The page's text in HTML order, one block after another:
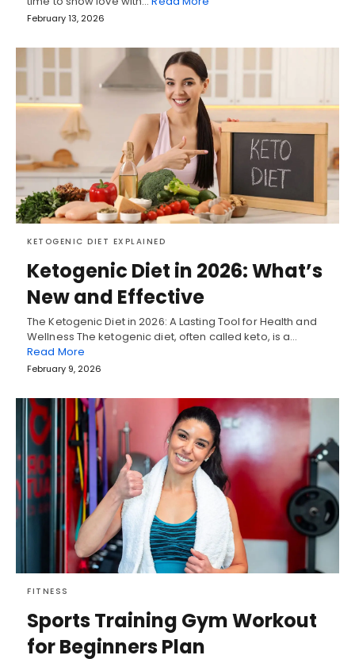
February 13, 2026
KETOGENIC DIET EXPLAINED
Ketogenic Diet in 2026: What’s
New and Effective
The Ketogenic Diet in 2026: A Lasting Tool for Health and
Wellness The ketogenic diet, often called keto, is a…
Read More
February 9, 2026
FITNESS
Sports Training Gym Workout
for Beginners Plan